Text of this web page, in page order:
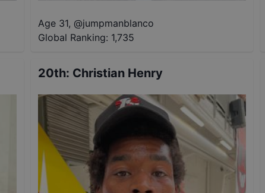
Age 31, @jumpmanblanco
Global Ranking: 1,735
20th: Christian Henry